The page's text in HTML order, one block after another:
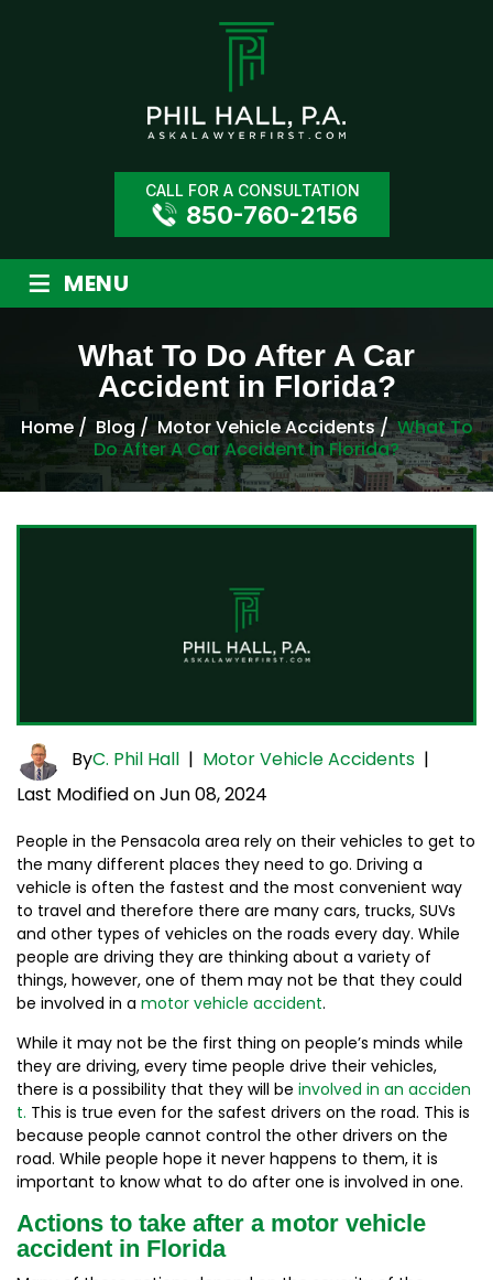
CALL FOR A CONSULTATION
850-760-2156
≡ MENU
What To Do After A Car
Accident in Florida?
Home/ Blog /Motor Vehicle Accidents/What To
Do After A Car Accident in Florida?
ByC. Phil Hall | Motor Vehicle Accidents |
Last Modified on Jun 08, 2024
People in the Pensacola area rely on their vehicles to get to
the many different places they need to go. Driving a
vehicle is often the fastest and the most convenient way
to travel and therefore there are many cars, trucks, SUVs
and other types of vehicles on the roads every day. While
people are driving they are thinking about a variety of
things, however, one of them may not be that they could
be involved in a motor vehicle accident.
While it may not be the first thing on people’s minds while
they are driving, every time people drive their vehicles,
there is a possibility that they will be involved in an acciden
t. This is true even for the safest drivers on the road. This is
because people cannot control the other drivers on the
road. While people hope it never happens to them, it is
important to know what to do after one is involved in one.
Actions to take after a motor vehicle
accident in Florida